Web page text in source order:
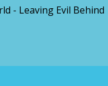
- Leaving Evil Behind